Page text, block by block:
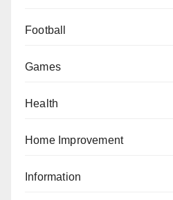
Football
Games
Health
Home Improvement
Information